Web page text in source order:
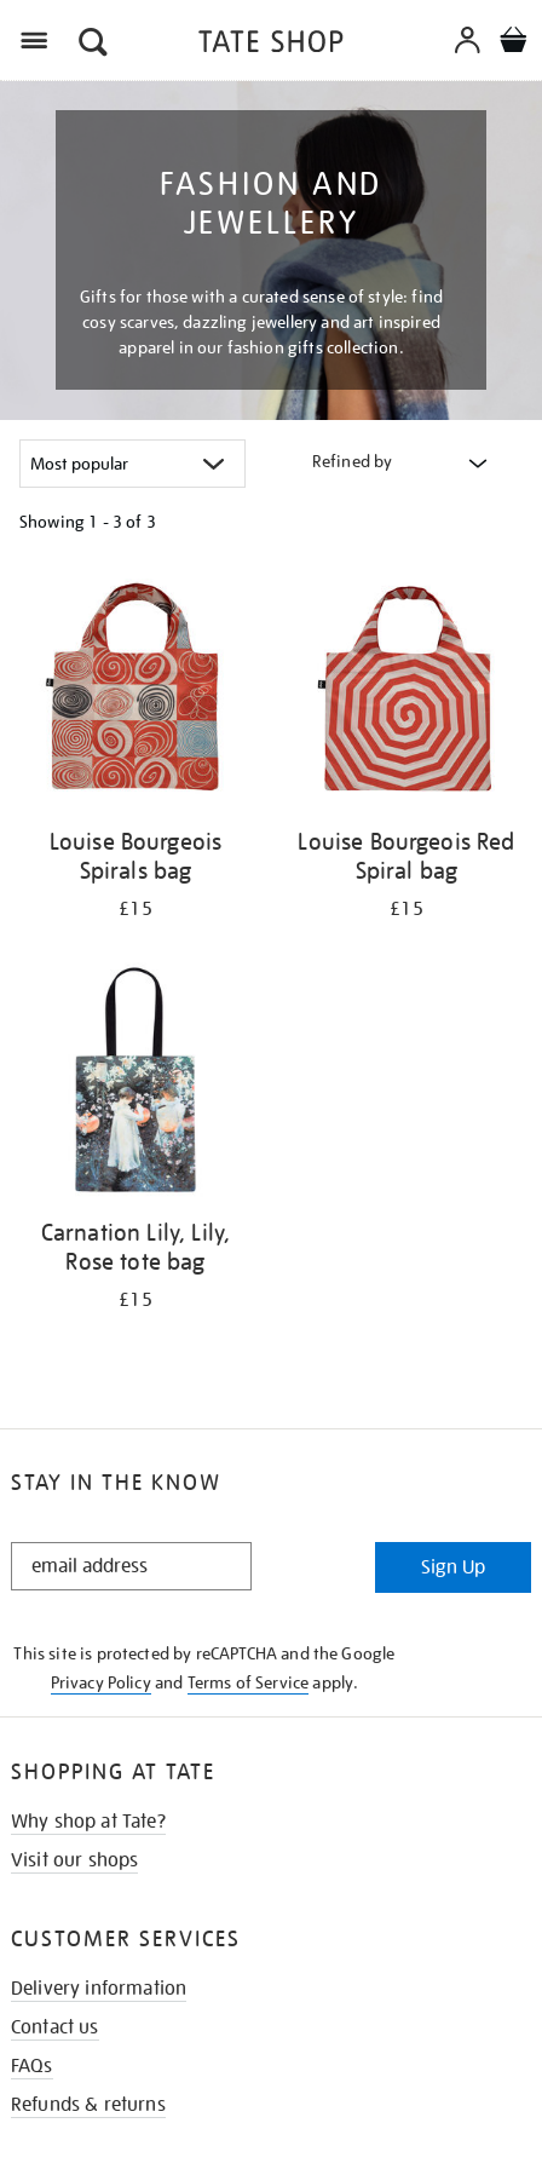
FASHION AND
JEWELLERY
Gifts for those with a curated sense of style: find
cosy scarves, dazzling jewellery and art inspired
apparel in our fashion gifts collection.
Refined by
Showing 1 - 3 of 3
results
Louise Bourgeois
Spirals bag
£15
Louise Bourgeois Red
Spiral bag
£15
Carnation Lily, Lily,
Rose tote bag
£15
STAY IN THE KNOW
STAY
Sign Up
This site is protected by reCAPTCHA and the Google
Privacy Policyand Terms of Serviceapply.
SHOPPING AT TATE
Why shop at Tate?
Visit our shops
CUSTOMER SERVICES
Delivery information
Contact us
FAQs
Refunds & returns